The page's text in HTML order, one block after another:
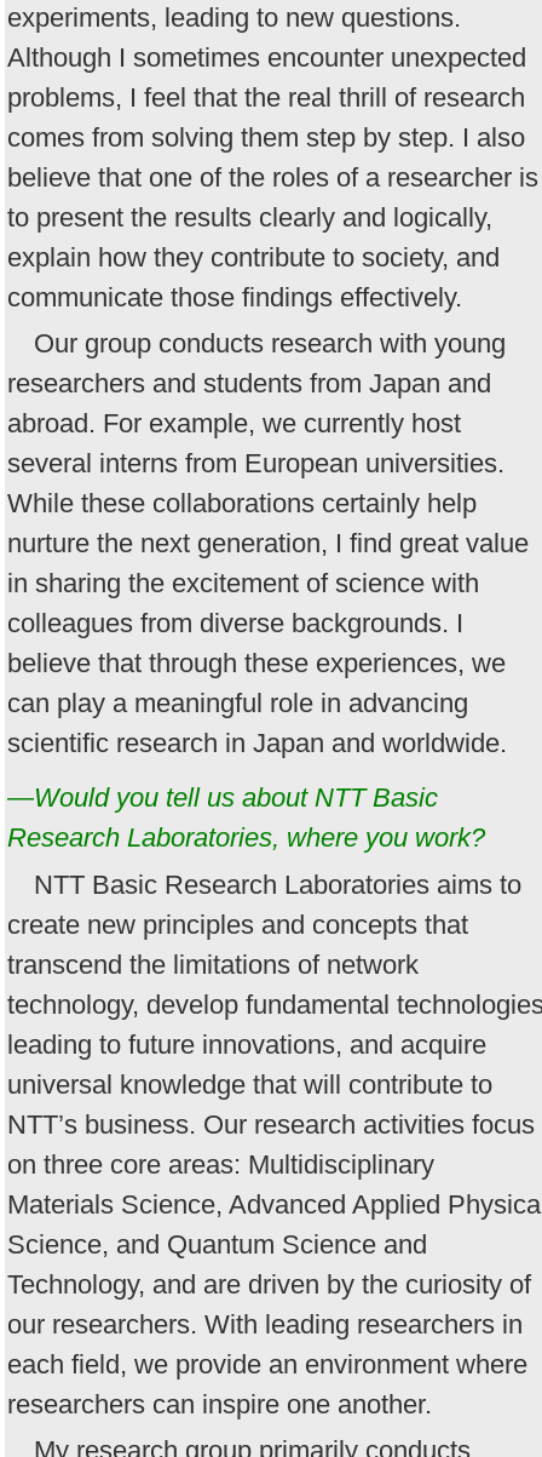
experiments, leading to new questions.
Although I sometimes encounter unexpected
problems, I feel that the real thrill of research
comes from solving them step by step. I also
believe that one of the roles of a researcher is
to present the results clearly and logically,
explain how they contribute to society, and
communicate those findings effectively.
Our group conducts research with young
researchers and students from Japan and
abroad. For example, we currently host
several interns from European universities.
While these collaborations certainly help
nurture the next generation, I find great value
in sharing the excitement of science with
colleagues from diverse backgrounds. I
believe that through these experiences, we
can play a meaningful role in advancing
scientific research in Japan and worldwide.
—Would you tell us about NTT Basic
Research Laboratories, where you work?
NTT Basic Research Laboratories aims to
create new principles and concepts that
transcend the limitations of network
technology, develop fundamental
leading to future innovations, and acquire
universal knowledge that will contribute to
NTT’s business. Our research activities focus
on three core areas: Multidisciplinary
Materials Science, Advanced Applied
Science, and Quantum Science and
Technology, and are driven by the curiosity of
our researchers. With leading researchers in
each field, we provide an environment where
researchers can inspire one another.
My research group primarily conducts